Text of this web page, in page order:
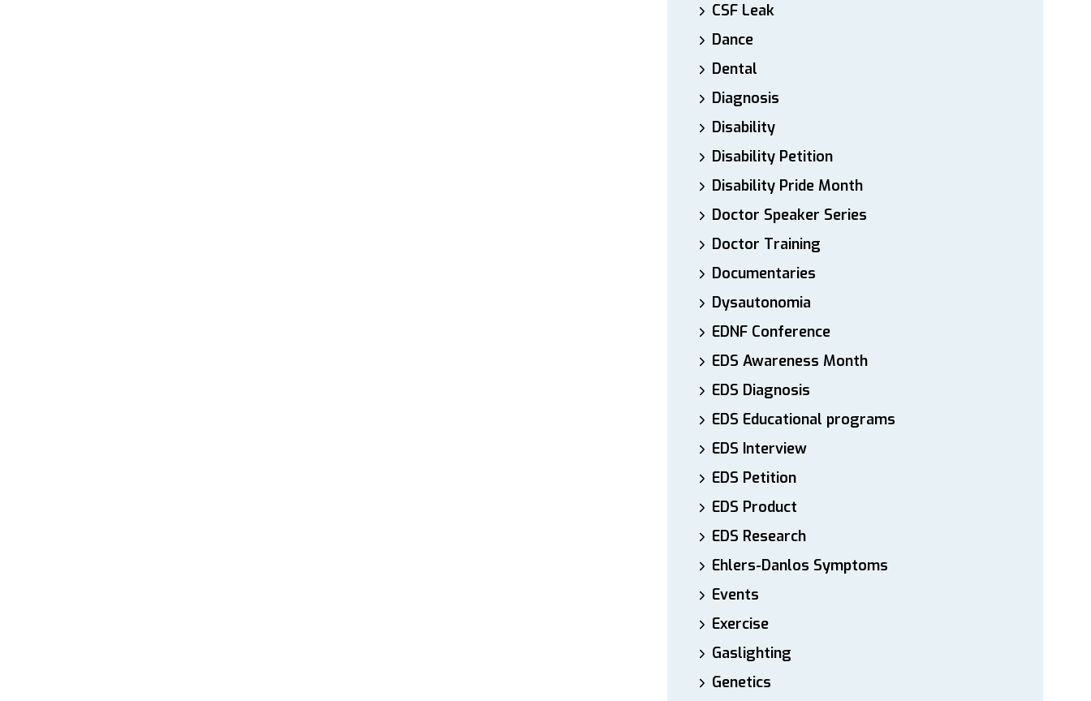
CSF Leak
Dance
Dental
Diagnosis
Disability
Disability Petition
Disability Pride Month
Doctor Speaker Series
Doctor Training
Documentaries
Dysautonomia
EDNF Conference
EDS Awareness Month
EDS Diagnosis
EDS Educational programs
EDS Interview
EDS Petition
EDS Product
EDS Research
Ehlers-Danlos Symptoms
Events
Exercise
Gaslighting
Genetics